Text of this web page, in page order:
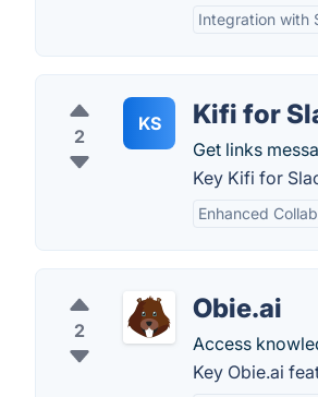
Integration with
2
KS Kifi for
Get links
Key Kifi for
Enhanced
2
Obie.ai
Access
Key Obie.ai